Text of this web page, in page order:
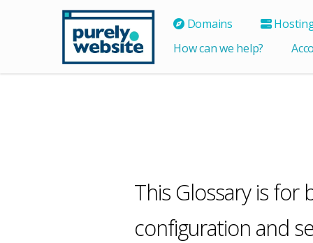
Domains
How can we help?
This Glossary is for
configuration and